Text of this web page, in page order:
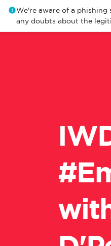
We're aware of a
any doubts about the